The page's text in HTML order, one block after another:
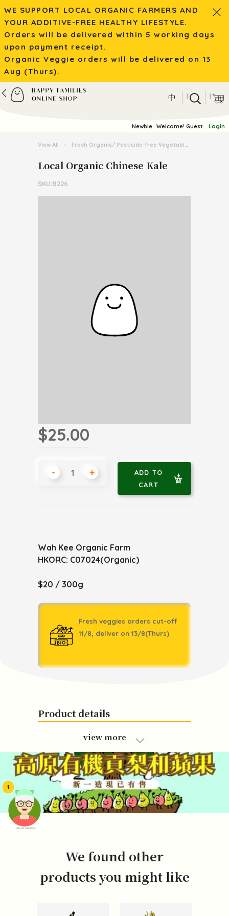
頭像生成器: 快樂家庭網上店
1
WE SUPPORT LOCAL ORGANIC FARMERS AND
YOUR ADDITIVE-FREE HEALTHY LIFESTYLE.
Orders will be delivered within 5 working days
upon payment receipt.
Organic Veggie orders will be delivered on 13
Aug (Thurs).
中 | |
Newbie Welcome! Guest. Login
View All › Fresh Organic/ Pesticide-free Vegetables
Local Organic Chinese Kale
SKU:B226
$25.00
- +
ADD TO
CART
Wah Kee Organic Farm
HKORC: C07024(Organic)
$20 / 300g
Fresh veggies orders cut-off
11/8, deliver on 13/8(Thurs)
Product details
view more
We found other
products you might like